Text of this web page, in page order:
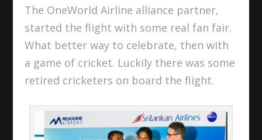
The OneWorld Airline alliance partner,
started the flight with some real fan fair.
What better way to celebrate, then with
a game of cricket. Luckily there was some
retired cricketers on board the flight.